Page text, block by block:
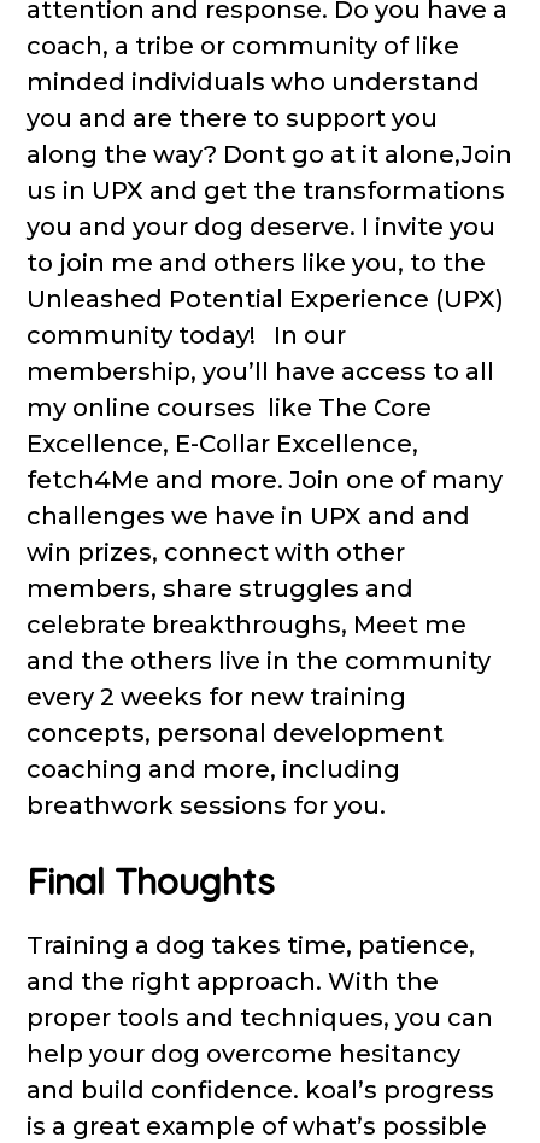
attention and response. Do you have a
coach, a tribe or community of like
minded individuals who understand
you and are there to support you
along the way? Dont go at it alone,Join
us in UPX and get the transformations
you and your dog deserve. I invite you
to join me and others like you, to the
Unleashed Potential Experience (UPX)
community today! In our
membership, you’ll have access to all
my online courses like The Core
Excellence, E-Collar Excellence,
fetch4Me and more. Join one of many
challenges we have in UPX and and
win prizes, connect with other
members, share struggles and
celebrate breakthroughs, Meet me
and the others live in the community
every 2 weeks for new training
concepts, personal development
coaching and more, including
breathwork sessions for you.
Final Thoughts
Training a dog takes time, patience,
and the right approach. With the
proper tools and techniques, you can
help your dog overcome hesitancy
and build confidence. koal’s progress
is a great example of what’s possible